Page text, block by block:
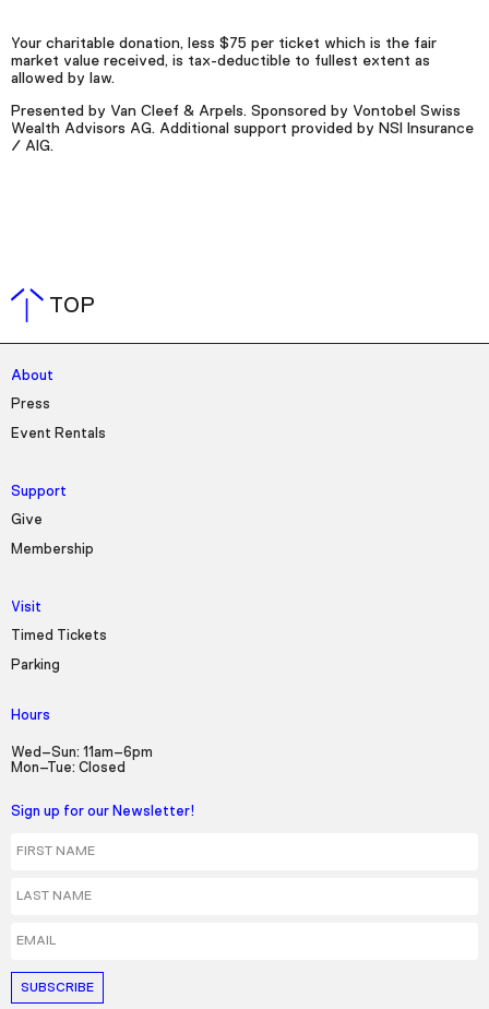
Your charitable donation, less $75 per ticket which is the fair
market value received, is tax-deductible to fullest extent as
allowed by law.
Presented by Van Cleef & Arpels. Sponsored by Vontobel Swiss
Wealth Advisors AG. Additional support provided by NSI Insurance
/ AIG.
TOP
About
Press
Event Rentals
Support
Give
Membership
Visit
Timed Tickets
Parking
Hours
Wed–Sun: 11am–6pm
Mon–Tue: Closed
Sign up for our Newsletter!